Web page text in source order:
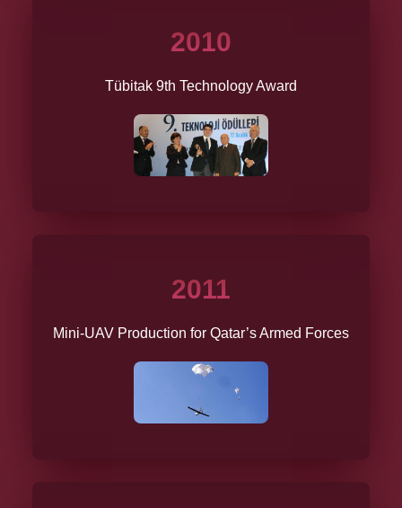
2010
Tübitak 9th Technology Award
2011
Mini-UAV Production for Qatar’s Armed Forces